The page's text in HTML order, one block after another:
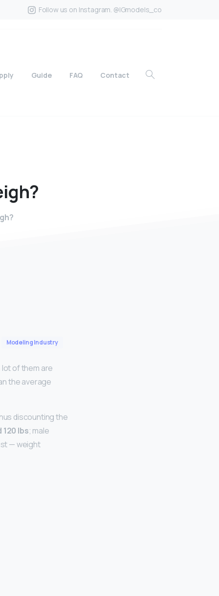
Follow us on Instagram. @IGmodels_co
Guide FAQ Contact
Modeling Industry
of them are
the average
discounting the
120 lbs; male
— weight